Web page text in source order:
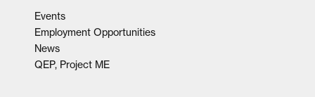
Events
Employment Opportunities
News
QEP, Project ME